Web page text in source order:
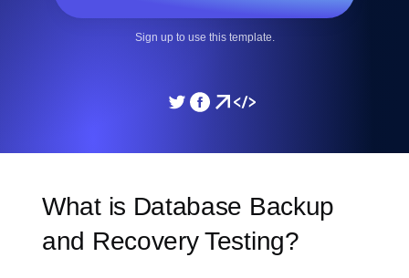
Sign up to use this template.
What is Database Backup
and Recovery Testing?